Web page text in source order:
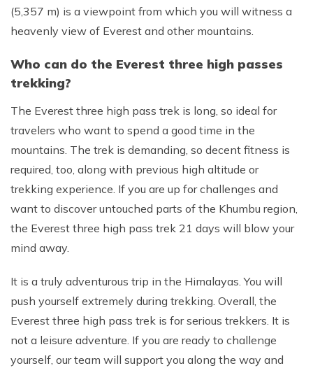
(5,357 m) is a viewpoint from which you will witness a
heavenly view of Everest and other mountains.
Who can do the Everest three high passes
trekking?
The Everest three high pass trek is long, so ideal for
travelers who want to spend a good time in the
mountains. The trek is demanding, so decent fitness is
required, too, along with previous high altitude or
trekking experience. If you are up for challenges and
want to discover untouched parts of the Khumbu region,
the Everest three high pass trek 21 days will blow your
mind away.
It is a truly adventurous trip in the Himalayas. You will
push yourself extremely during trekking. Overall, the
Everest three high pass trek is for serious trekkers. It is
not a leisure adventure. If you are ready to challenge
yourself, our team will support you along the way and